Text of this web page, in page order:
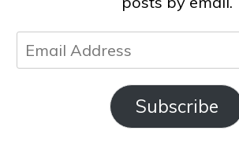
Email
Address
Subscribe